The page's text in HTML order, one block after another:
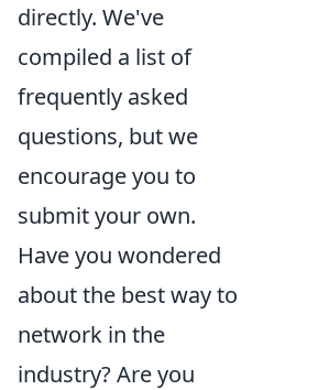
directly. We've
compiled a list of
frequently asked
questions, but we
encourage you to
submit your own.
Have you wondered
about the best way to
network in the
industry? Are you